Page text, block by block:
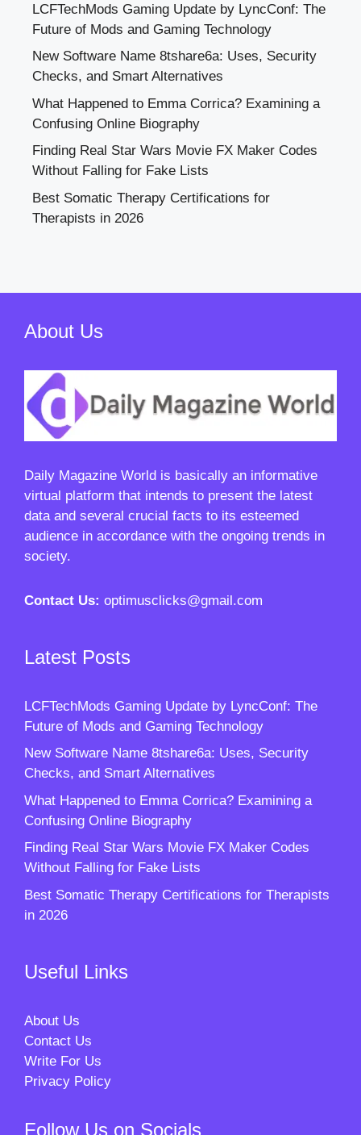
LCFTechMods Gaming Update by LyncConf: The
Future of Mods and Gaming Technology
New Software Name 8tshare6a: Uses, Security
Checks, and Smart Alternatives
What Happened to Emma Corrica? Examining a
Confusing Online Biography
Finding Real Star Wars Movie FX Maker Codes
Without Falling for Fake Lists
Best Somatic Therapy Certifications for
Therapists in 2026
About Us
Daily Magazine World is basically an informative
virtual platform that intends to present the latest
data and several crucial facts to its esteemed
audience in accordance with the ongoing trends in
society.
Contact Us: optimusclicks@gmail.com
Latest Posts
LCFTechMods Gaming Update by LyncConf: The
Future of Mods and Gaming Technology
New Software Name 8tshare6a: Uses, Security
Checks, and Smart Alternatives
What Happened to Emma Corrica? Examining a
Confusing Online Biography
Finding Real Star Wars Movie FX Maker Codes
Without Falling for Fake Lists
Best Somatic Therapy Certifications for Therapists
in 2026
Useful Links
About Us
Contact Us
Write For Us
Privacy Policy
Follow Us on Socials